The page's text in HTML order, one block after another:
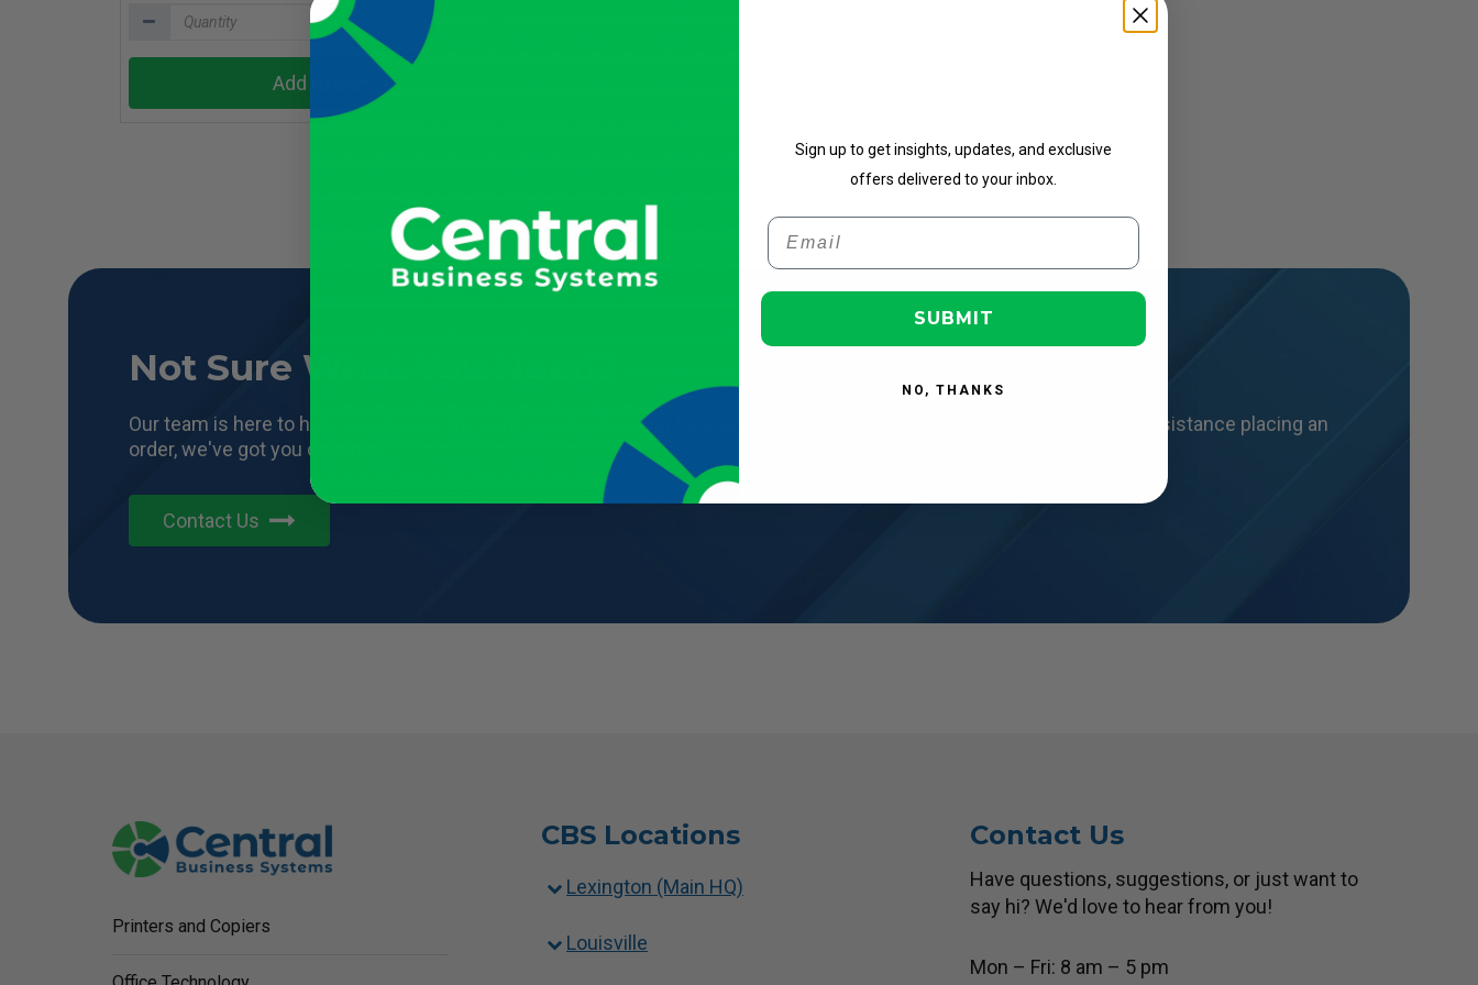
Add to Cart
Not Sure What You Need?
Our team is here to help you choose the right supplies for your business needs. Whether you need a consultation or assistance placing an
order, we've got you covered.
Contact Us
Printers and Copiers
CBS Locations
Lexington (Main HQ)
Louisville
Contact Us
Have questions, suggestions, or just want to
say hi? We'd love to hear from you!
Mon – Fri: 8 am – 5 pm
Sign up to get insights, updates, and exclusive
offers delivered to your inbox.
Email
SUBMIT
NO, THANKS